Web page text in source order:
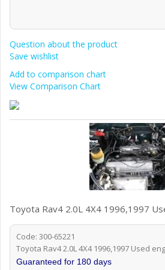
Question about the product
Save wishlist
Add to comparison chart
View Comparison Chart
Toyota Rav4 2.0L 4X4 1996,1997
Code: 300-65221
Toyota Rav4 2.0L 4X4 1996,1997 Used
Guaranteed for 180 days